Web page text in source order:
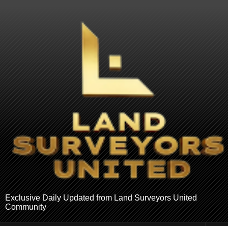
Exclusive Daily Updated from Land Surveyors United
Community